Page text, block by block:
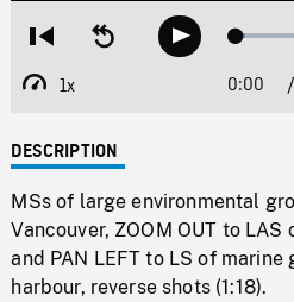
Restart
beginning
Seek
backwardPlay
1x
Playback
Current
0:00 /
DESCRIPTION
MSs of large environmental
Vancouver, ZOOM OUT to
and PAN LEFT to LS of marine
harbour, reverse shots (1:18).